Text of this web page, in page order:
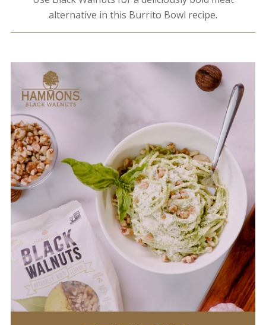
alternative in this Burrito Bowl recipe.